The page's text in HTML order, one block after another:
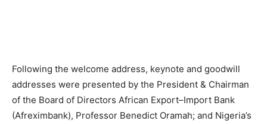
Following the welcome address, keynote and goodwill
addresses were presented by the President & Chairman
of the Board of Directors African Export–Import Bank
(Afreximbank), Professor Benedict Oramah; and Nigeria’s